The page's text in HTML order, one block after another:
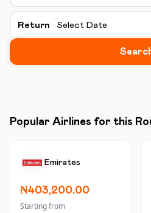
Return Select Date
Popular Airlines for this
Emirates
₦403,200.00
Starting from